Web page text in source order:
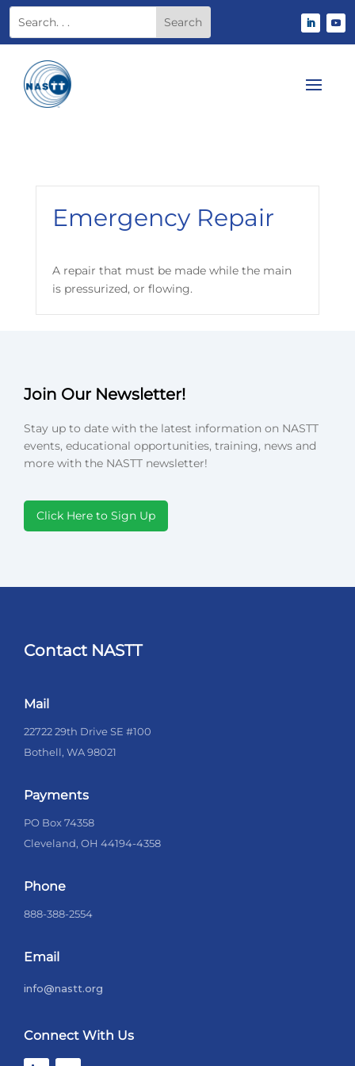
Emergency Repair
A repair that must be made while the main
is pressurized, or flowing.
Join Our Newsletter!
Stay up to date with the latest information on NASTT
events, educational opportunities, training, news and
more with the NASTT newsletter!
Click Here to Sign Up
Contact NASTT
Mail
22722 29th Drive SE #100
Bothell, WA 98021
Payments
PO Box 74358
Cleveland, OH 44194-4358
Phone
888-388-2554
Email
info@nastt.org
Connect With Us